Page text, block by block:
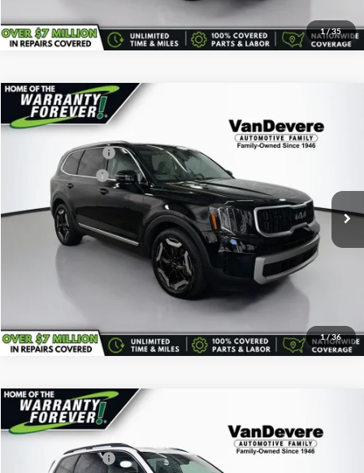
1/35
1/36
Used2024Kia Telluride
VanDevere Buick
5XYP3DGC8RG454985Stock: K7228AModel:
34,583 mi Ext.
Vehicle Price:
Savings
-$600
Documentary Fee:
Service Title Fee:
All-in Total Price: $36,843
Confirm Availability
Click To Call
Compare Vehicle
Used2024Kia Telluride
VanDevere Buick
5XYP3DGC9RG491723Stock:K7131AModel:
Vehicle Price:
Savings
-$692
Documentary Fee:
Compare Vehicle